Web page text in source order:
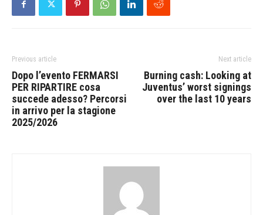
Previous article
Dopo l’evento FERMARSI
PER RIPARTIRE cosa
succede adesso? Percorsi
in arrivo per la stagione
2025/2026
Next article
Burning cash: Looking at
Juventus’ worst signings
over the last 10 years